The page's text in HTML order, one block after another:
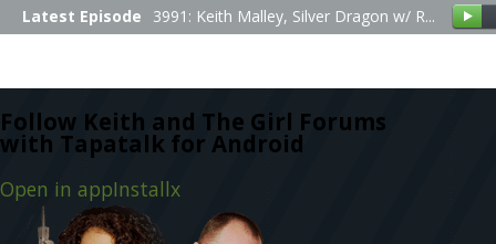
Follow Keith and The Girl Forums
with Tapatalk for Android
Open in appInstallx
Latest Episode 3991: Keith Malley, Silver Dragon w/ R...